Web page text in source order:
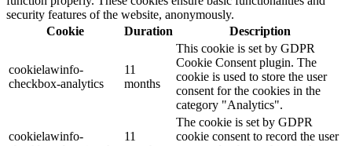
security features of the website, anonymously.
Cookie
Duration Description
cookielawinfo-
checkbox-analytics
11
months
This cookie is set by GDPR
Cookie Consent plugin. The
cookie is used to store the user
consent for the cookies in the
category "Analytics".
cookielawinfo-
11
The cookie is set by GDPR
cookie consent to record the user